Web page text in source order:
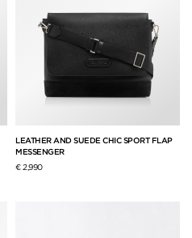
LEATHER AND SUEDE CHIC SPORT FLAP
MESSENGER
€ 2,990